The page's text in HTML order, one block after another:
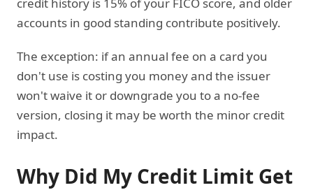
accounts in good standing contribute positively.
The exception: if an annual fee on a card you
don't use is costing you money and the issuer
won't waive it or downgrade you to a no-fee
version, closing it may be worth the minor credit
impact.
Why Did My Credit Limit Get